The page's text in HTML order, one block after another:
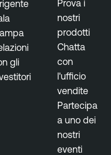
gli
Prova i
nostri
prodotti
Chatta
con
l'ufficio
vendite
Partecipa
a uno dei
nostri
eventi